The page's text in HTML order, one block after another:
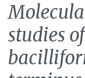
studies